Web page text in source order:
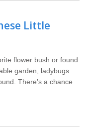
Little
flower bush or found
garden, ladybugs
There’s a chance